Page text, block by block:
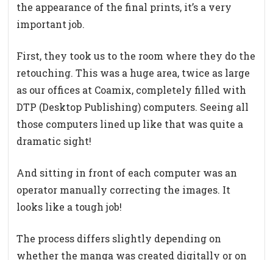
the appearance of the final prints, it’s a very
important job.
First, they took us to the room where they do the
retouching. This was a huge area, twice as large
as our offices at Coamix, completely filled with
DTP (Desktop Publishing) computers. Seeing all
those computers lined up like that was quite a
dramatic sight!
And sitting in front of each computer was an
operator manually correcting the images. It
looks like a tough job!
The process differs slightly depending on
whether the manga was created digitally or on